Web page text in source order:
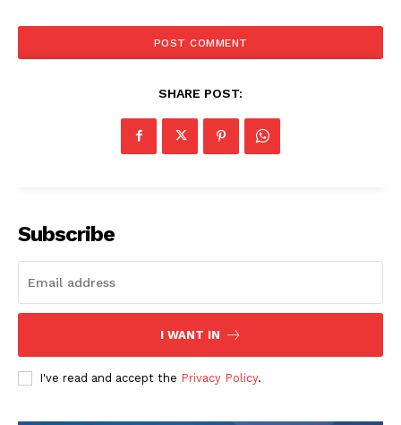
t
SHARE POST:
Subscribe
I WANT IN
I've read and accept the Privacy Policy.